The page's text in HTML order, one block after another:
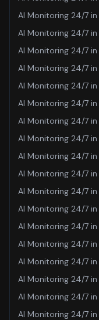
AI Monitoring 24/7 in
AI Monitoring 24/7 in
AI Monitoring 24/7 in
AI Monitoring 24/7 in
AI Monitoring 24/7 in
AI Monitoring 24/7 in
AI Monitoring 24/7 in
AI Monitoring 24/7 in
AI Monitoring 24/7 in
AI Monitoring 24/7 in
AI Monitoring 24/7 in
AI Monitoring 24/7 in
AI Monitoring 24/7 in
AI Monitoring 24/7 in
AI Monitoring 24/7 in
AI Monitoring 24/7 in
AI Monitoring 24/7 in
AI Monitoring 24/7 in